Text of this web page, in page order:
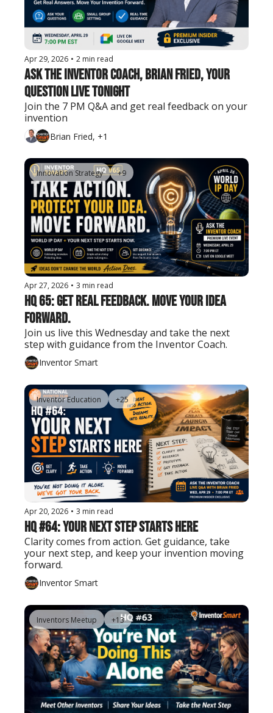
Apr 29, 2026 • 2 min read
Ask The Inventor Coach, Brian Fried, Your
Question Live Tonight
Join the 7 PM Q&A and get real feedback on your
invention
Brian Fried, +1
Innovation Strategy +9
Apr 27, 2026 • 3 min read
HQ 65: Get Real Feedback. Move Your Idea
Forward.
Join us live this Wednesday and take the next
step with guidance from the Inventor Coach.
Inventor Smart
Inventor Education +25
Apr 20, 2026 • 3 min read
HQ #64: Your Next Step Starts Here
Clarity comes from action. Get guidance, take
your next step, and keep your invention moving
forward.
Inventor Smart
Inventors Meetup +13